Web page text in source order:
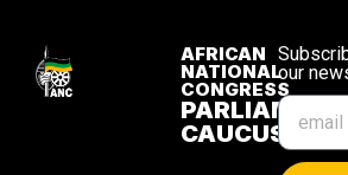
AFRICAN
NATIONAL
CONGRESS
CAUCUS
our